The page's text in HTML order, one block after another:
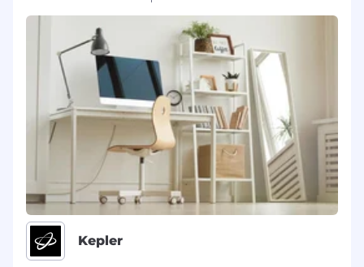
Kepler